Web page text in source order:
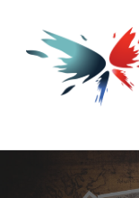
Life, Style, Travel